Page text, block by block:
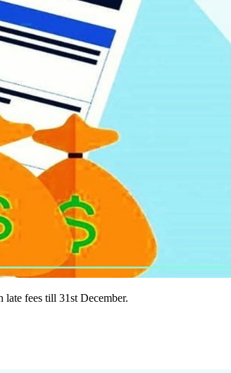
fees till 31st December.